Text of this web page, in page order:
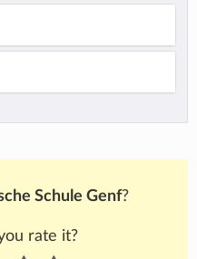
Schule Genf?
rate it?